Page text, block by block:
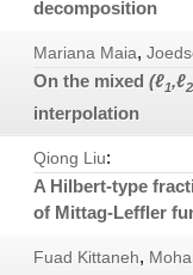
decomposition
Mariana Maia,
On the mixed (ℓ1,ℓ2
interpolation
Qiong Liu:
A Hilbert-type
of Mittag-Leffler
Fuad Kittaneh,